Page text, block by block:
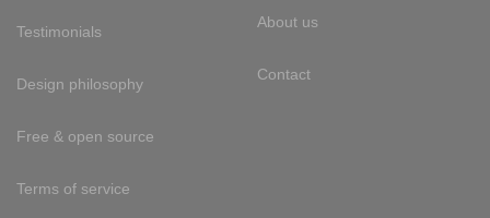
Testimonials
Design philosophy
Free & open source
Terms of service
About us
Contact